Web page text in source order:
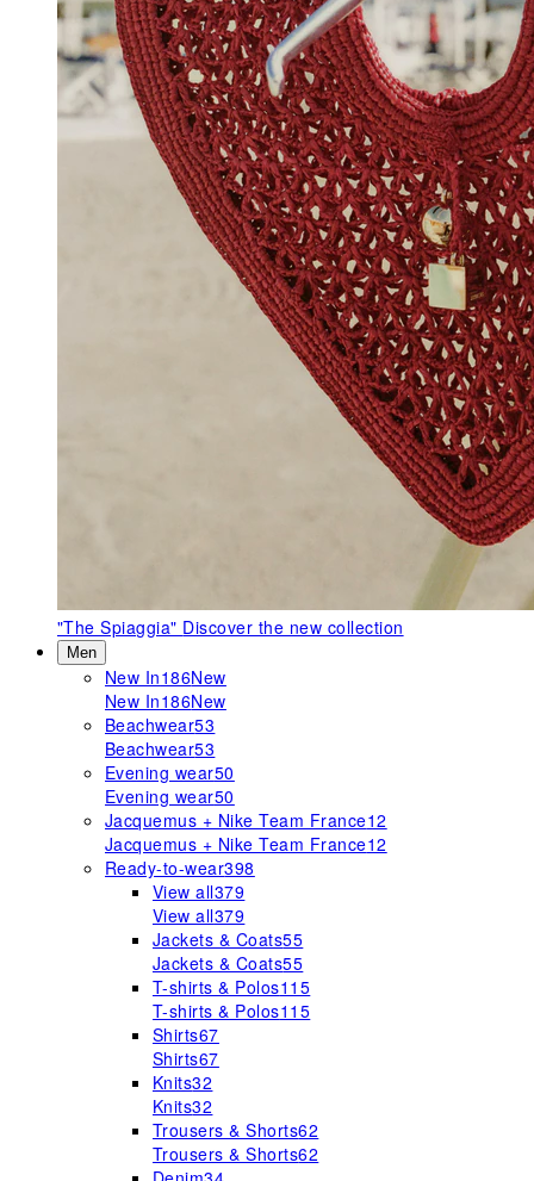
"The Spiaggia" Discover the new collection
Men
New In186New
New In186New
Beachwear53
Beachwear53
Evening wear50
Evening wear50
Jacquemus + Nike Team France12
Jacquemus + Nike Team France12
Ready-to-wear398
View all379
View all379
Jackets & Coats55
Jackets & Coats55
T-shirts & Polos115
T-shirts & Polos115
Shirts67
Shirts67
Knits32
Knits32
Trousers & Shorts62
Trousers & Shorts62